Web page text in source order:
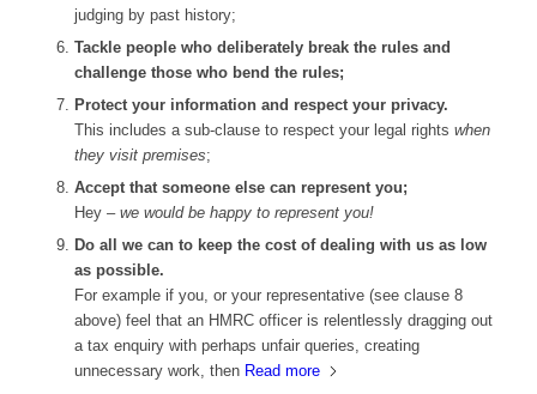
judging by past history;
Tackle people who deliberately break the rules and
challenge those who bend the rules;
Protect your information and respect your privacy.
This includes a sub-clause to respect your legal rights when
they visit premises;
Accept that someone else can represent you;
Hey – we would be happy to represent you!
Do all we can to keep the cost of dealing with us as low
as possible.
For example if you, or your representative (see clause 8
above) feel that an HMRC officer is relentlessly dragging out
a tax enquiry with perhaps unfair queries, creating
unnecessary work, then Read more